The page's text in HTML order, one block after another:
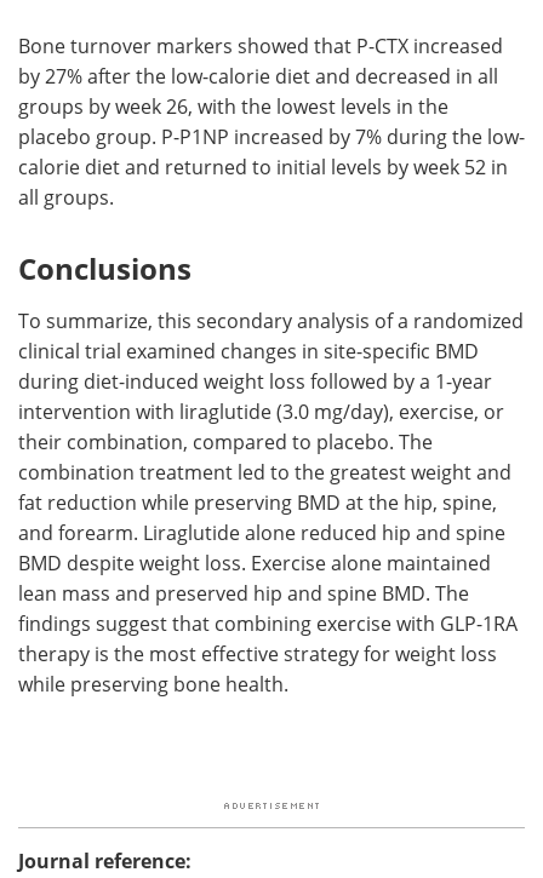
Bone turnover markers showed that P-CTX increased
by 27% after the low-calorie diet and decreased in all
groups by week 26, with the lowest levels in the
placebo group. P-P1NP increased by 7% during the low-
calorie diet and returned to initial levels by week 52 in
all groups.
Conclusions
To summarize, this secondary analysis of a randomized
clinical trial examined changes in site-specific BMD
during diet-induced weight loss followed by a 1-year
intervention with liraglutide (3.0 mg/day), exercise, or
their combination, compared to placebo. The
combination treatment led to the greatest weight and
fat reduction while preserving BMD at the hip, spine,
and forearm. Liraglutide alone reduced hip and spine
BMD despite weight loss. Exercise alone maintained
lean mass and preserved hip and spine BMD. The
findings suggest that combining exercise with GLP-1RA
therapy is the most effective strategy for weight loss
while preserving bone health.
Journal reference: